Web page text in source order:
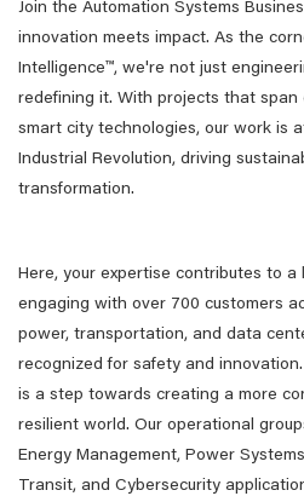
Join the Automation Systems
innovation meets impact. As the
Intelligence™, we're not just
redefining it. With projects that span
smart city technologies, our work is
Industrial Revolution, driving
transformation.
Here, your expertise contributes to a
engaging with over 700 customers
power, transportation, and data
recognized for safety and
is a step towards creating a more
resilient world. Our operational
Energy Management, Power
Transit, and Cybersecurity